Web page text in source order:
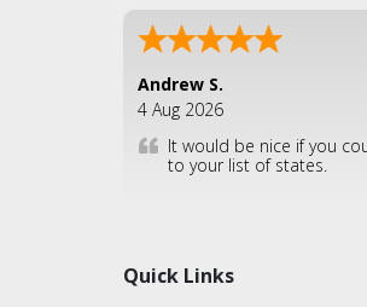
Andrew S.
4 Aug 2026
It would be nice if you
to your list of states.
Quick Links